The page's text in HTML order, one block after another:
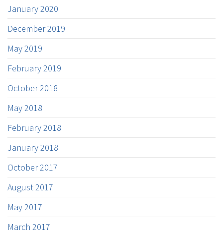
January 2020
December 2019
May 2019
February 2019
October 2018
May 2018
February 2018
January 2018
October 2017
August 2017
May 2017
March 2017